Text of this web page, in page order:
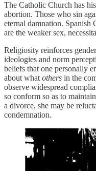
The Catholic Church has
abortion. Those who sin
eternal damnation. Spanish
are the weaker sex,
Religiosity reinforces
ideologies and norm
beliefs that one personally
about what others in the
observe widespread
so conform so as to
a divorce, she may be
condemnation.